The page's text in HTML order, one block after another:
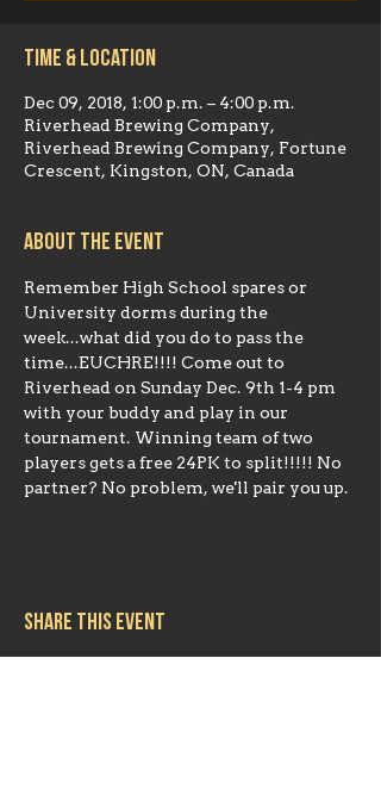
Time & Location
Dec 09, 2018, 1:00 p.m. – 4:00 p.m.
Riverhead Brewing Company,
Riverhead Brewing Company, Fortune
Crescent, Kingston, ON, Canada
About the event
Remember High School spares or
University dorms during the
week...what did you do to pass the
time...EUCHRE!!!! Come out to
Riverhead on Sunday Dec. 9th 1-4 pm
with your buddy and play in our
tournament. Winning team of two
players gets a free 24PK to split!!!!! No
partner? No problem, we'll pair you up.
Share this event